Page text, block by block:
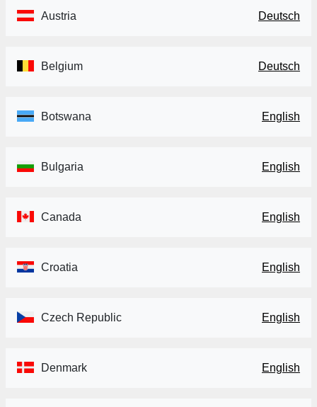
Austria Deutsch
Belgium Deutsch
Botswana English
Bulgaria English
Canada English
Croatia English
Czech Republic English
Denmark English